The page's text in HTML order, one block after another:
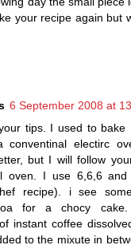
your recipe again but
6 September 2008 at
tips. I used to
conventinal electirc
but I will follow
oven. I use 6,6,6
recipe). i see
for a chocy
instant coffee
to the mixute in